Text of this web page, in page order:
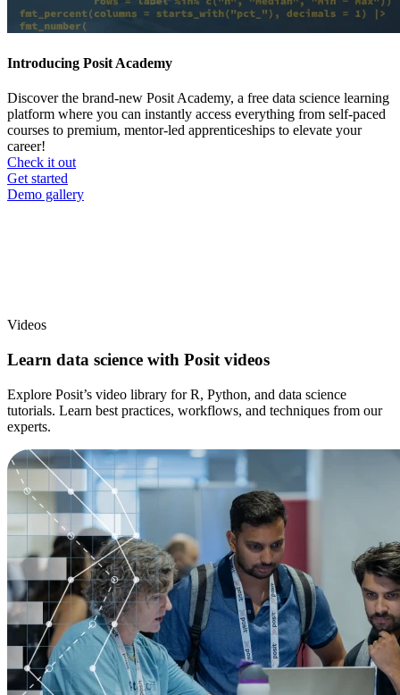
Introducing Posit Academy
Discover the brand-new Posit Academy, a free data science learning
platform where you can instantly access everything from self-paced
courses to premium, mentor-led apprenticeships to elevate your
career!
Check it out
CTA
menu
Get started
Demo gallery
Videos
Learn data science with Posit videos
Explore Posit’s video library for R, Python, and data science
tutorials. Learn best practices, workflows, and techniques from our
experts.